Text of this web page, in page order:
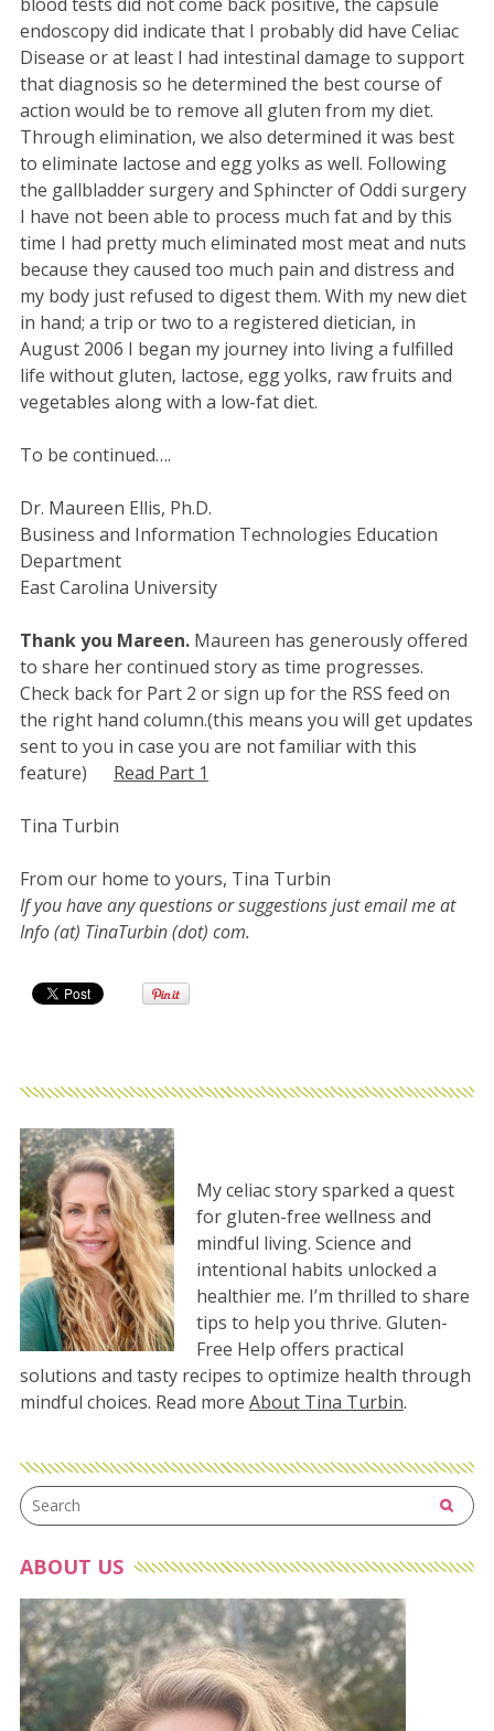
endoscopy did indicate that I probably did have Celiac
Disease or at least I had intestinal damage to support
that diagnosis so he determined the best course of
action would be to remove all gluten from my diet.
Through elimination, we also determined it was best
to eliminate lactose and egg yolks as well. Following
the gallbladder surgery and Sphincter of Oddi surgery
I have not been able to process much fat and by this
time I had pretty much eliminated most meat and nuts
because they caused too much pain and distress and
my body just refused to digest them. With my new diet
in hand; a trip or two to a registered dietician, in
August 2006 I began my journey into living a fulfilled
life without gluten, lactose, egg yolks, raw fruits and
vegetables along with a low-fat diet.
To be continued….
Dr. Maureen Ellis, Ph.D.
Business and Information Technologies Education
Department
East Carolina University
Thank you Mareen.Maureen has generously offered
to share her continued story as time progresses.
Check back for Part 2 or sign up for the RSS feed on
the right hand column.(this means you will get updates
sent to you in case you are not familiar with this
feature) Read Part 1
Tina Turbin
From our home to yours, Tina Turbin
If you have any questions or suggestions just email me at
Info (at) TinaTurbin (dot) com.
My celiac story sparked a quest
for gluten-free wellness and
mindful living. Science and
intentional habits unlocked a
healthier me. I’m thrilled to share
tips to help you thrive. Gluten-
Free Help offers practical
solutions and tasty recipes to optimize health through
mindful choices. Read more About Tina Turbin.
ABOUT US